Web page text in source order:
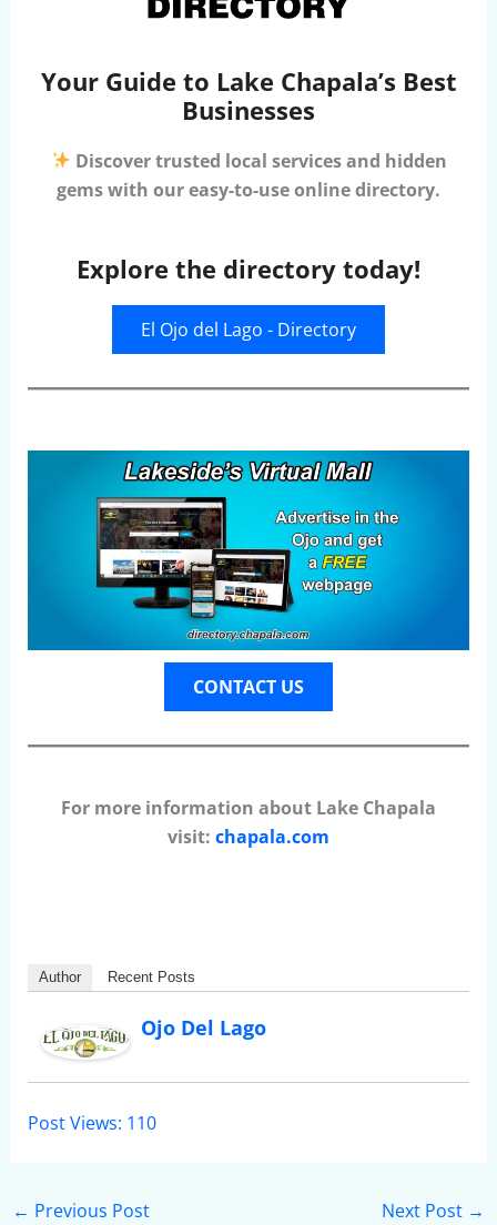
Your Guide to Lake Chapala’s Best
Businesses
Discover trusted local services and hidden
gems with our easy-to-use online directory.
Explore the directory today!
El Ojo del Lago - Directory
CONTACT US
For more information about Lake Chapala
visit: chapala.com
Author Recent Posts
Ojo Del Lago
Post Views: 110
← Previous Post Next Post →